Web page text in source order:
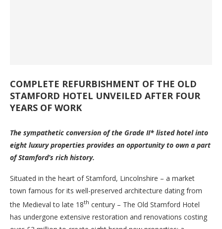
COMPLETE REFURBISHMENT OF THE OLD
STAMFORD HOTEL UNVEILED AFTER FOUR
YEARS OF WORK
The sympathetic conversion of the Grade II* listed hotel into
eight luxury properties provides an opportunity to own a part
of Stamford’s rich history.
Situated in the heart of Stamford, Lincolnshire – a market
town famous for its well-preserved architecture dating from
the Medieval to late 18th century – The Old Stamford Hotel
has undergone extensive restoration and renovations costing